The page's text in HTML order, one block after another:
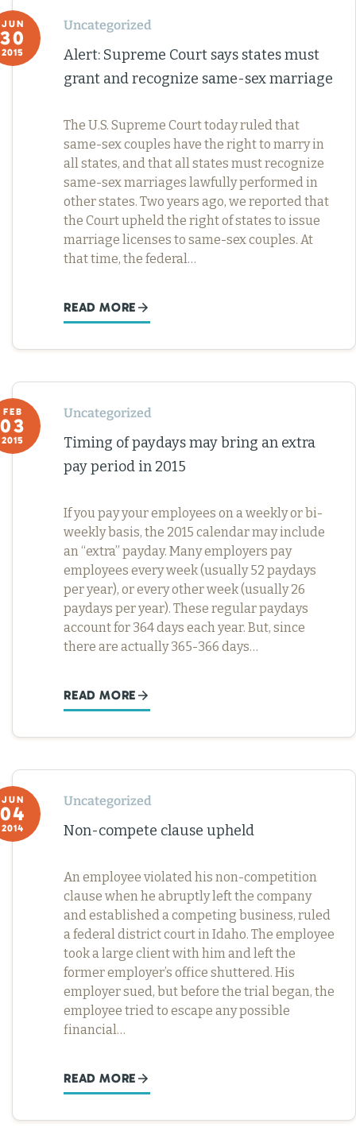
JUN
30
2015
Uncategorized
Alert: Supreme Court says states must
grant and recognize same-sex marriage
The U.S. Supreme Court today ruled that
same-sex couples have the right to marry in
all states, and that all states must recognize
same-sex marriages lawfully performed in
other states. Two years ago, we reported that
the Court upheld the right of states to issue
marriage licenses to same-sex couples. At
that time, the federal…
READ MORE
FEB
03
2015
Uncategorized
Timing of paydays may bring an extra
pay period in 2015
If you pay your employees on a weekly or bi-
weekly basis, the 2015 calendar may include
an “extra” payday. Many employers pay
employees every week (usually 52 paydays
per year), or every other week (usually 26
paydays per year). These regular paydays
account for 364 days each year. But, since
there are actually 365-366 days…
READ MORE
JUN
04
2014
Uncategorized
Non-compete clause upheld
An employee violated his non-competition
clause when he abruptly left the company
and established a competing business, ruled
a federal district court in Idaho. The employee
took a large client with him and left the
former employer’s office shuttered. His
employer sued, but before the trial began, the
employee tried to escape any possible
financial…
READ MORE